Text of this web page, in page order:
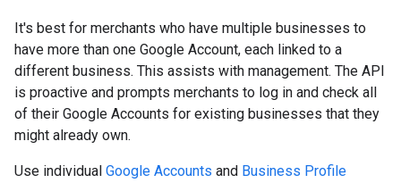
It's best for merchants who have multiple businesses to
have more than one Google Account, each linked to a
different business. This assists with management. The API
is proactive and prompts merchants to log in and check all
of their Google Accounts for existing businesses that they
might already own.
Use individual Google Accounts and Business Profile